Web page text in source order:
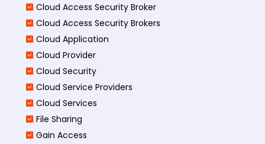
Cloud Access Security Broker
Cloud Access Security Brokers
Cloud Application
Cloud Provider
Cloud Security
Cloud Service Providers
Cloud Services
File Sharing
Gain Access